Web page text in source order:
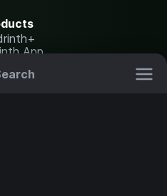
App
Hosting